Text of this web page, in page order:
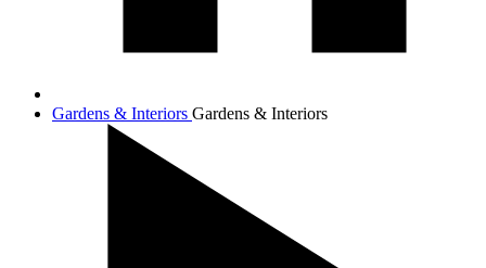
Gardens & Interiors Gardens & Interiors